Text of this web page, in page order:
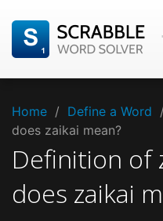
Home / Define a Word /
does zaikai mean?
Definition of
does zaikai